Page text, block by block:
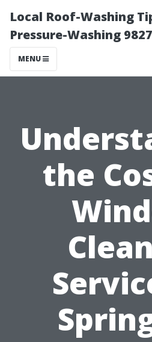
Local Roof-Washing
Pressure-Washing
MENU
the